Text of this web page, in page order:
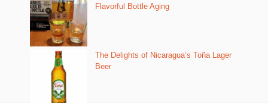
Flavorful Bottle Aging
The Delights of Nicaragua’s Toña Lager
Beer